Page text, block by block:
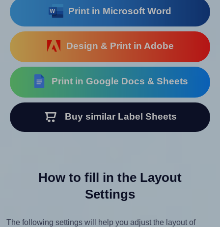
Print in Microsoft Word
Design & Print in Adobe
Print in Google Docs & Sheets
Buy similar Label Sheets
How to fill in the Layout
Settings
The following settings will help you adjust the layout of